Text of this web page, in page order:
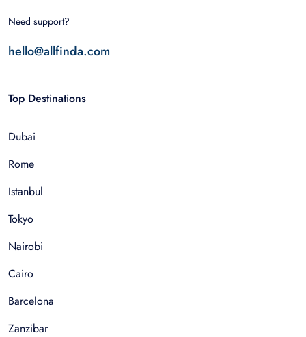
Need support?
hello@allfinda.com
Top Destinations
Dubai
Rome
Istanbul
Tokyo
Nairobi
Cairo
Barcelona
Zanzibar